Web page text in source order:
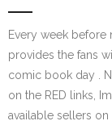
Every week
provides the fans
comic book day .
on the RED links,
available sellers on